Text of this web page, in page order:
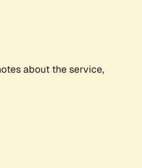
about the service,